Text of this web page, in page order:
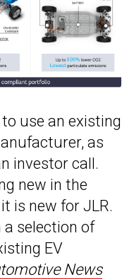
use an existing
as
investor call.
new in the
is new for JLR.
a selection of
EV
News